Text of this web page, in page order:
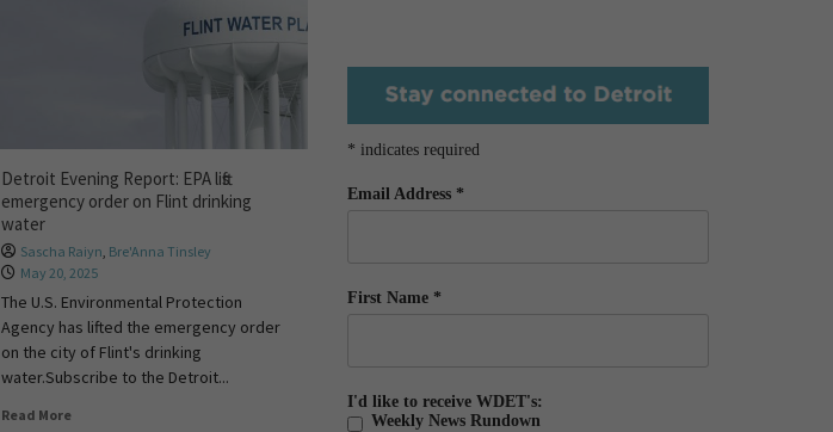
Detroit Evening Report: EPA lifts
emergency order on Flint drinking
water
Sascha Raiyn, Bre'Anna Tinsley
May 20, 2025
The U.S. Environmental Protection
Agency has lifted the emergency order
on the city of Flint's drinking
water.Subscribe to the Detroit...
Read More
* indicates required
Email Address *
First Name *
I'd like to receive WDET's:
Weekly News Rundown